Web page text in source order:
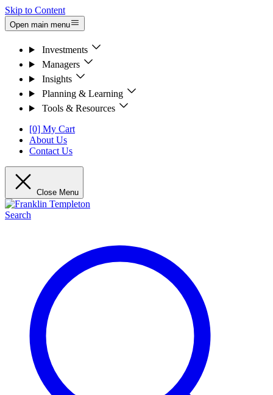
Skip to Content
Open main menu
Investments
Managers
Insights
Planning & Learning
Tools & Resources
[0] My Cart
About Us
Contact Us
Close Menu
Search